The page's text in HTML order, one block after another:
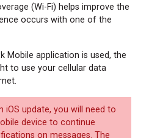
(Wi-Fi) helps improve the
occurs with one of the
Mobile application is used, the
to use your cellular data
iOS update, you will need to
device to continue
on messages. The